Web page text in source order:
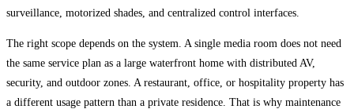
surveillance, motorized shades, and centralized control interfaces.
The right scope depends on the system. A single media room does not need
the same service plan as a large waterfront home with distributed AV,
security, and outdoor zones. A restaurant, office, or hospitality property has
a different usage pattern than a private residence. That is why maintenance